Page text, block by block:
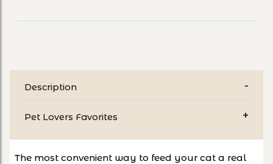
Description
Pet Lovers Favorites
The most convenient way to feed your cat a real